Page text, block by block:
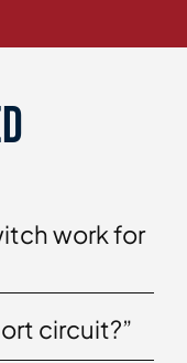
work for
circuit?”